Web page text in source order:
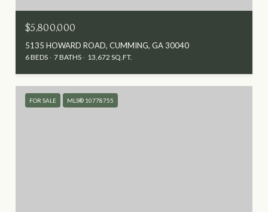
$5,800,000
5135 HOWARD ROAD, CUMMING, GA 30040
6 BEDS 7 BATHS 13,672 SQ.FT.
FOR SALE MLS® 10778755